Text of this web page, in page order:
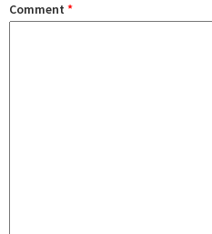
Comment *